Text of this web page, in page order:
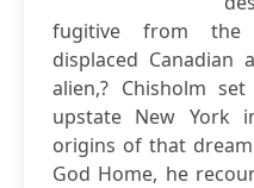
fugitive from the
displaced Canadian
alien,? Chisholm
upstate New York
origins of that
God Home, he